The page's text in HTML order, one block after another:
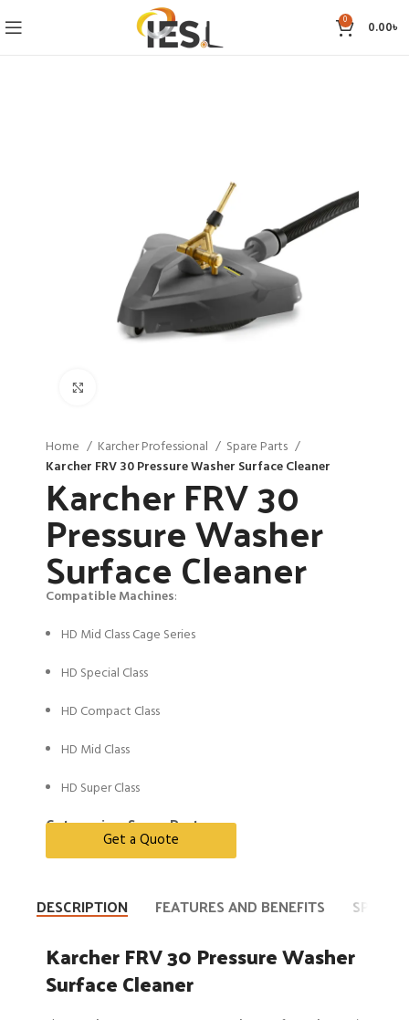
0 0.00৳
Home Karcher Professional
Spare Parts
Karcher FRV 30 Pressure Washer Surface Cleaner
Karcher FRV 30
Pressure Washer
Surface Cleaner
Compatible Machines:
HD Mid Class Cage Series
HD Special Class
HD Compact Class
HD Mid Class
HD Super Class
Categories:Spare Parts
Get a Quote
DESCRIPTION FEATURES AND BENEFITS
Karcher FRV 30 Pressure Washer
Surface Cleaner